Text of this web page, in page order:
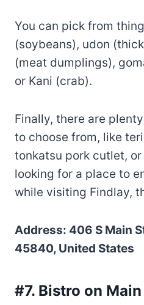
You can pick from
(soybeans), udon
(meat dumplings),
or Kani (crab).
Finally, there are
to choose from, like
tonkatsu pork cutlet,
looking for a place to
while visiting Findlay,
Address: 406 S Main
45840, United States
#7. Bistro on Main